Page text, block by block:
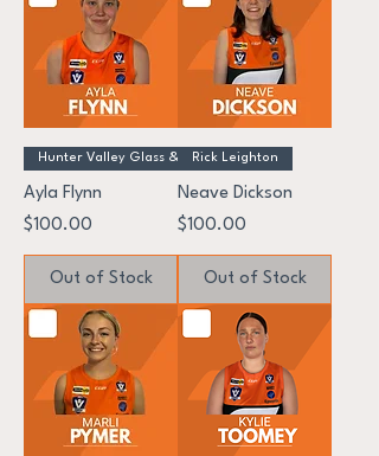
Hunter Valley Glass & Windscr
Ayla Flynn
Price
$100.00
Out of Stock
Rick Leighton
Neave Dickson
Price
$100.00
Out of Stock